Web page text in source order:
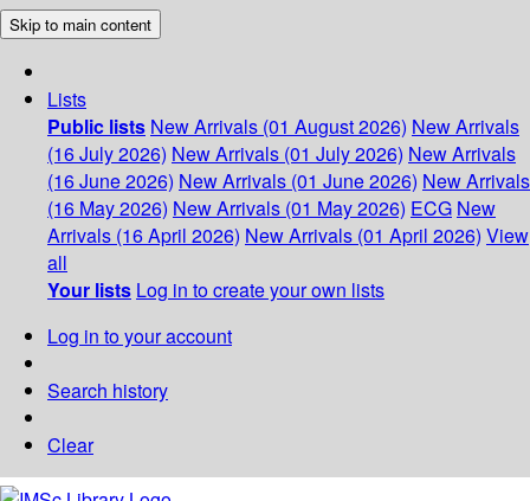
Skip to main content
Lists
Public lists New Arrivals (01 August 2026) New Arrivals
(16 July 2026) New Arrivals (01 July 2026) New Arrivals
(16 June 2026) New Arrivals (01 June 2026) New Arrivals
(16 May 2026) New Arrivals (01 May 2026) ECG New
Arrivals (16 April 2026) New Arrivals (01 April 2026) View
all
Your lists Log in to create your own lists
Log in to your account
Search history
Clear